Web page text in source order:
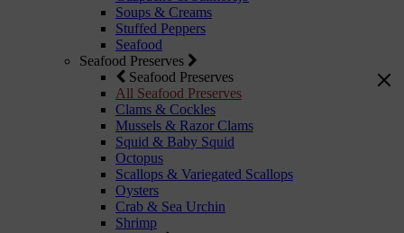
Soups & Creams
Stuffed Peppers
Seafood
Seafood Preserves
Seafood Preserves
All Seafood Preserves
Clams & Cockles
Mussels & Razor Clams
Squid & Baby Squid
Octopus
Scallops & Variegated Scallops
Oysters
Crab & Sea Urchin
Shrimp